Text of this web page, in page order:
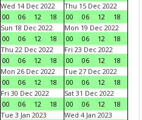
Wed 14 Dec 2022
00
06 12 18
Thu 15 Dec 2022
00
06 12
18
Sun 18 Dec 2022
00
06 12 18
Mon 19 Dec 2022
00
06 12
18
Thu 22 Dec 2022
00
06 12 18
Fri 23 Dec 2022
00
06 12
18
Mon 26 Dec 2022
00
06 12 18
Tue 27 Dec 2022
00
06 12
18
Fri 30 Dec 2022
00
06 12 18
Sat 31 Dec 2022
00
06 12
18
Tue 3 Jan 2023
Wed 4 Jan 2023